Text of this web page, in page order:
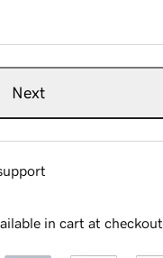
Next
in cart at checkout